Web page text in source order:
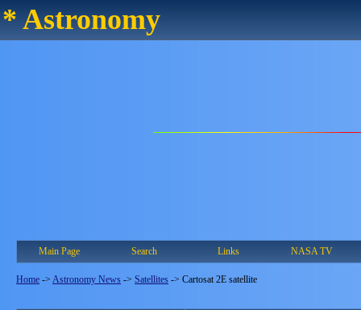
* Astronomy
Main Page Search Links NASA TV
Home -> Astronomy News -> Satellites -> Cartosat 2E satellite